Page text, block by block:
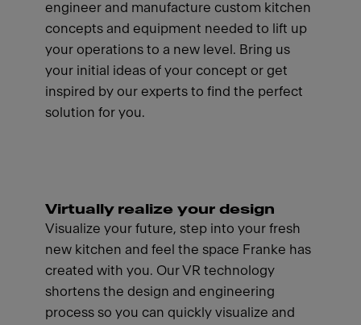
engineer and manufacture custom kitchen
concepts and equipment needed to lift up
your operations to a new level. Bring us
your initial ideas of your concept or get
inspired by our experts to find the perfect
solution for you.
Virtually realize your design
Visualize your future, step into your fresh
new kitchen and feel the space Franke has
created with you. Our VR technology
shortens the design and engineering
process so you can quickly visualize and